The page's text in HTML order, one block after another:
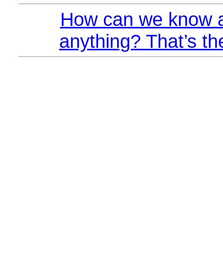
How can we know
anything? That’s